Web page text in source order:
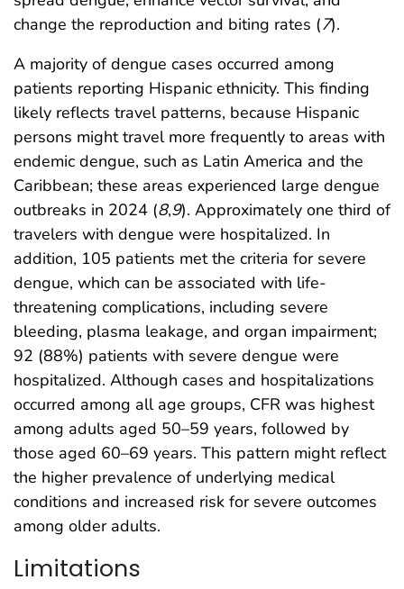
change the reproduction and biting rates (7).
A majority of dengue cases occurred among
patients reporting Hispanic ethnicity. This finding
likely reflects travel patterns, because Hispanic
persons might travel more frequently to areas with
endemic dengue, such as Latin America and the
Caribbean; these areas experienced large dengue
outbreaks in 2024 (8,9). Approximately one third of
travelers with dengue were hospitalized. In
addition, 105 patients met the criteria for severe
dengue, which can be associated with life-
threatening complications, including severe
bleeding, plasma leakage, and organ impairment;
92 (88%) patients with severe dengue were
hospitalized. Although cases and hospitalizations
occurred among all age groups, CFR was highest
among adults aged 50–59 years, followed by
those aged 60–69 years. This pattern might reflect
the higher prevalence of underlying medical
conditions and increased risk for severe outcomes
among older adults.
Limitations